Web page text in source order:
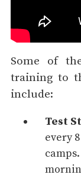
Some of
training to
include:
Test
every